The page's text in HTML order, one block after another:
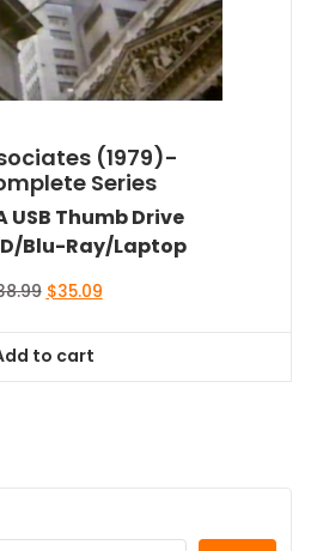
(1979)-
Series
USB Thumb Drive
Blu-Ray/Laptop
Original
$38.99.
$35.09Current
to cart